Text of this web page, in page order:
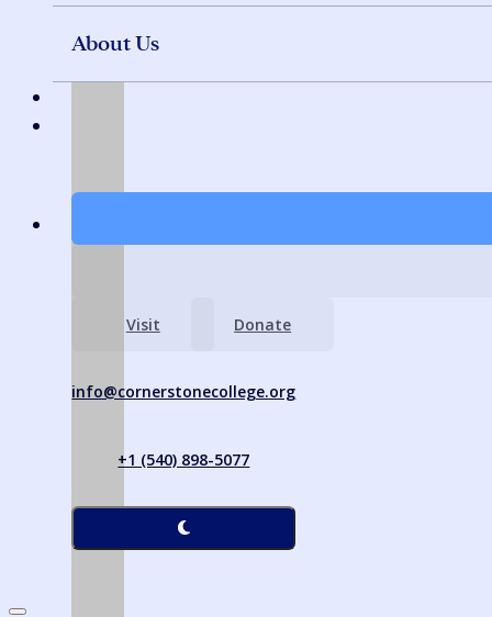
About Us
Visit Donate
info@cornerstonecollege.org
+1 (540) 898-5077